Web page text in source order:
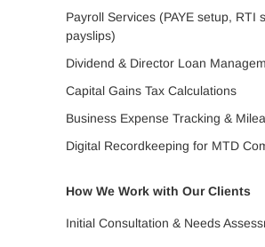
Payroll Services (PAYE setup, RTI
payslips)
Dividend & Director Loan
Capital Gains Tax Calculations
Business Expense Tracking &
Digital Recordkeeping for MTD
How We Work with Our Clients
Initial Consultation & Needs